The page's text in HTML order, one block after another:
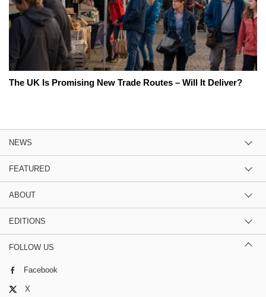
The UK Is Promising New Trade Routes – Will It Deliver?
NEWS
FEATURED
ABOUT
EDITIONS
FOLLOW US
Facebook
X